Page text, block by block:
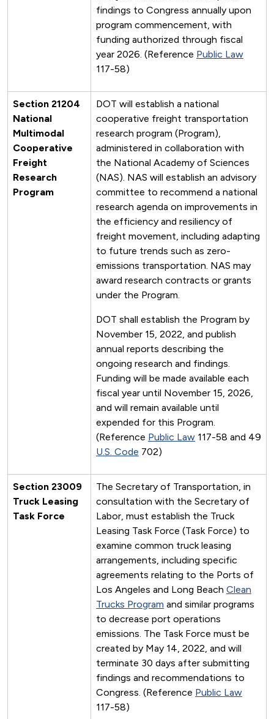
findings to Congress annually upon
program commencement, with
funding authorized through fiscal
year 2026. (Reference Public Law
117-58)
Section 21204
National
Multimodal
Cooperative
Freight
Research
Program
DOT will establish a national
cooperative freight transportation
research program (Program),
administered in collaboration with
the National Academy of Sciences
(NAS). NAS will establish an advisory
committee to recommend a national
research agenda on improvements in
the efficiency and resiliency of
freight movement, including adapting
to future trends such as zero-
emissions transportation. NAS may
award research contracts or grants
under the Program.
DOT shall establish the Program by
November 15, 2022, and publish
annual reports describing the
ongoing research and findings.
Funding will be made available each
fiscal year until November 15, 2026,
and will remain available until
expended for this Program.
(Reference Public Law 117-58 and 49
U.S. Code 702)
Section 23009
Truck Leasing
Task Force
The Secretary of Transportation, in
consultation with the Secretary of
Labor, must establish the Truck
Leasing Task Force (Task Force) to
examine common truck leasing
arrangements, including specific
agreements relating to the Ports of
Los Angeles and Long Beach Clean
Trucks Program and similar programs
to decrease port operations
emissions. The Task Force must be
created by May 14, 2022, and will
terminate 30 days after submitting
findings and recommendations to
Congress. (Reference Public Law
117-58)